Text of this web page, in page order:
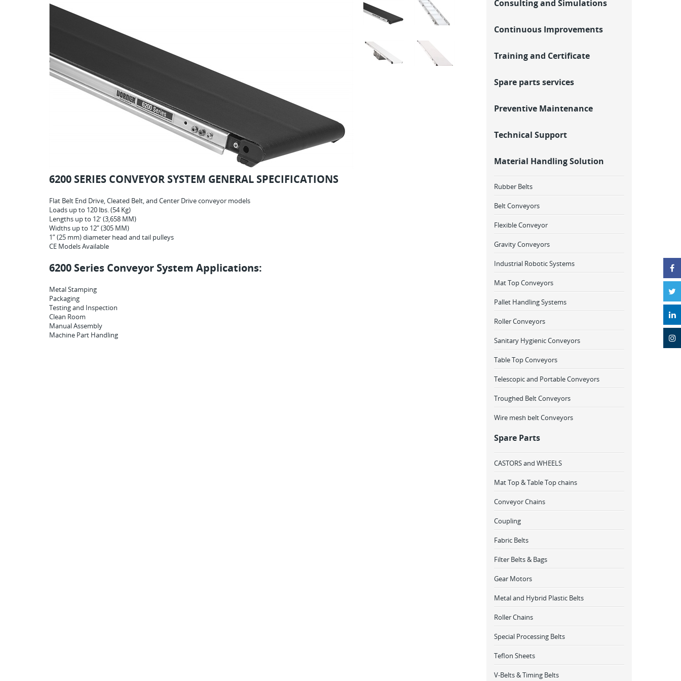
6200 SERIES CONVEYOR SYSTEM GENERAL SPECIFICATIONS
Flat Belt End Drive, Cleated Belt, and Center Drive conveyor models
Loads up to 120 lbs. (54 Kg)
Lengths up to 12′ (3,658 MM)
Widths up to 12” (305 MM)
1” (25 mm) diameter head and tail pulleys
CE Models Available
6200 Series Conveyor System Applications:
Metal Stamping
Packaging
Testing and Inspection
Clean Room
Manual Assembly
Machine Part Handling
Consulting and Simulations
Continuous Improvements
Training and Certificate
Spare parts services
Preventive Maintenance
Technical Support
Material Handling Solution
Rubber Belts
Belt Conveyors
Flexible Conveyor
Gravity Conveyors
Industrial Robotic Systems
Mat Top Conveyors
Pallet Handling Systems
Roller Conveyors
Sanitary Hygienic Conveyors
Table Top Conveyors
Telescopic and Portable Conveyors
Troughed Belt Conveyors
Wire mesh belt Conveyors
Spare Parts
CASTORS and WHEELS
Mat Top & Table Top chains
Conveyor Chains
Coupling
Fabric Belts
Filter Belts & Bags
Gear Motors
Metal and Hybrid Plastic Belts
Roller Chains
Special Processing Belts
Teflon Sheets
V-Belts & Timing Belts